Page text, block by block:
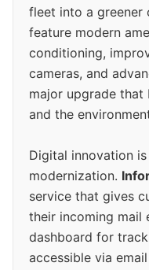
fleet into a greener
feature modern
conditioning,
cameras, and
major upgrade
and the
Digital innovation
modernization.
service that gives
their incoming mail
dashboard for
accessible via